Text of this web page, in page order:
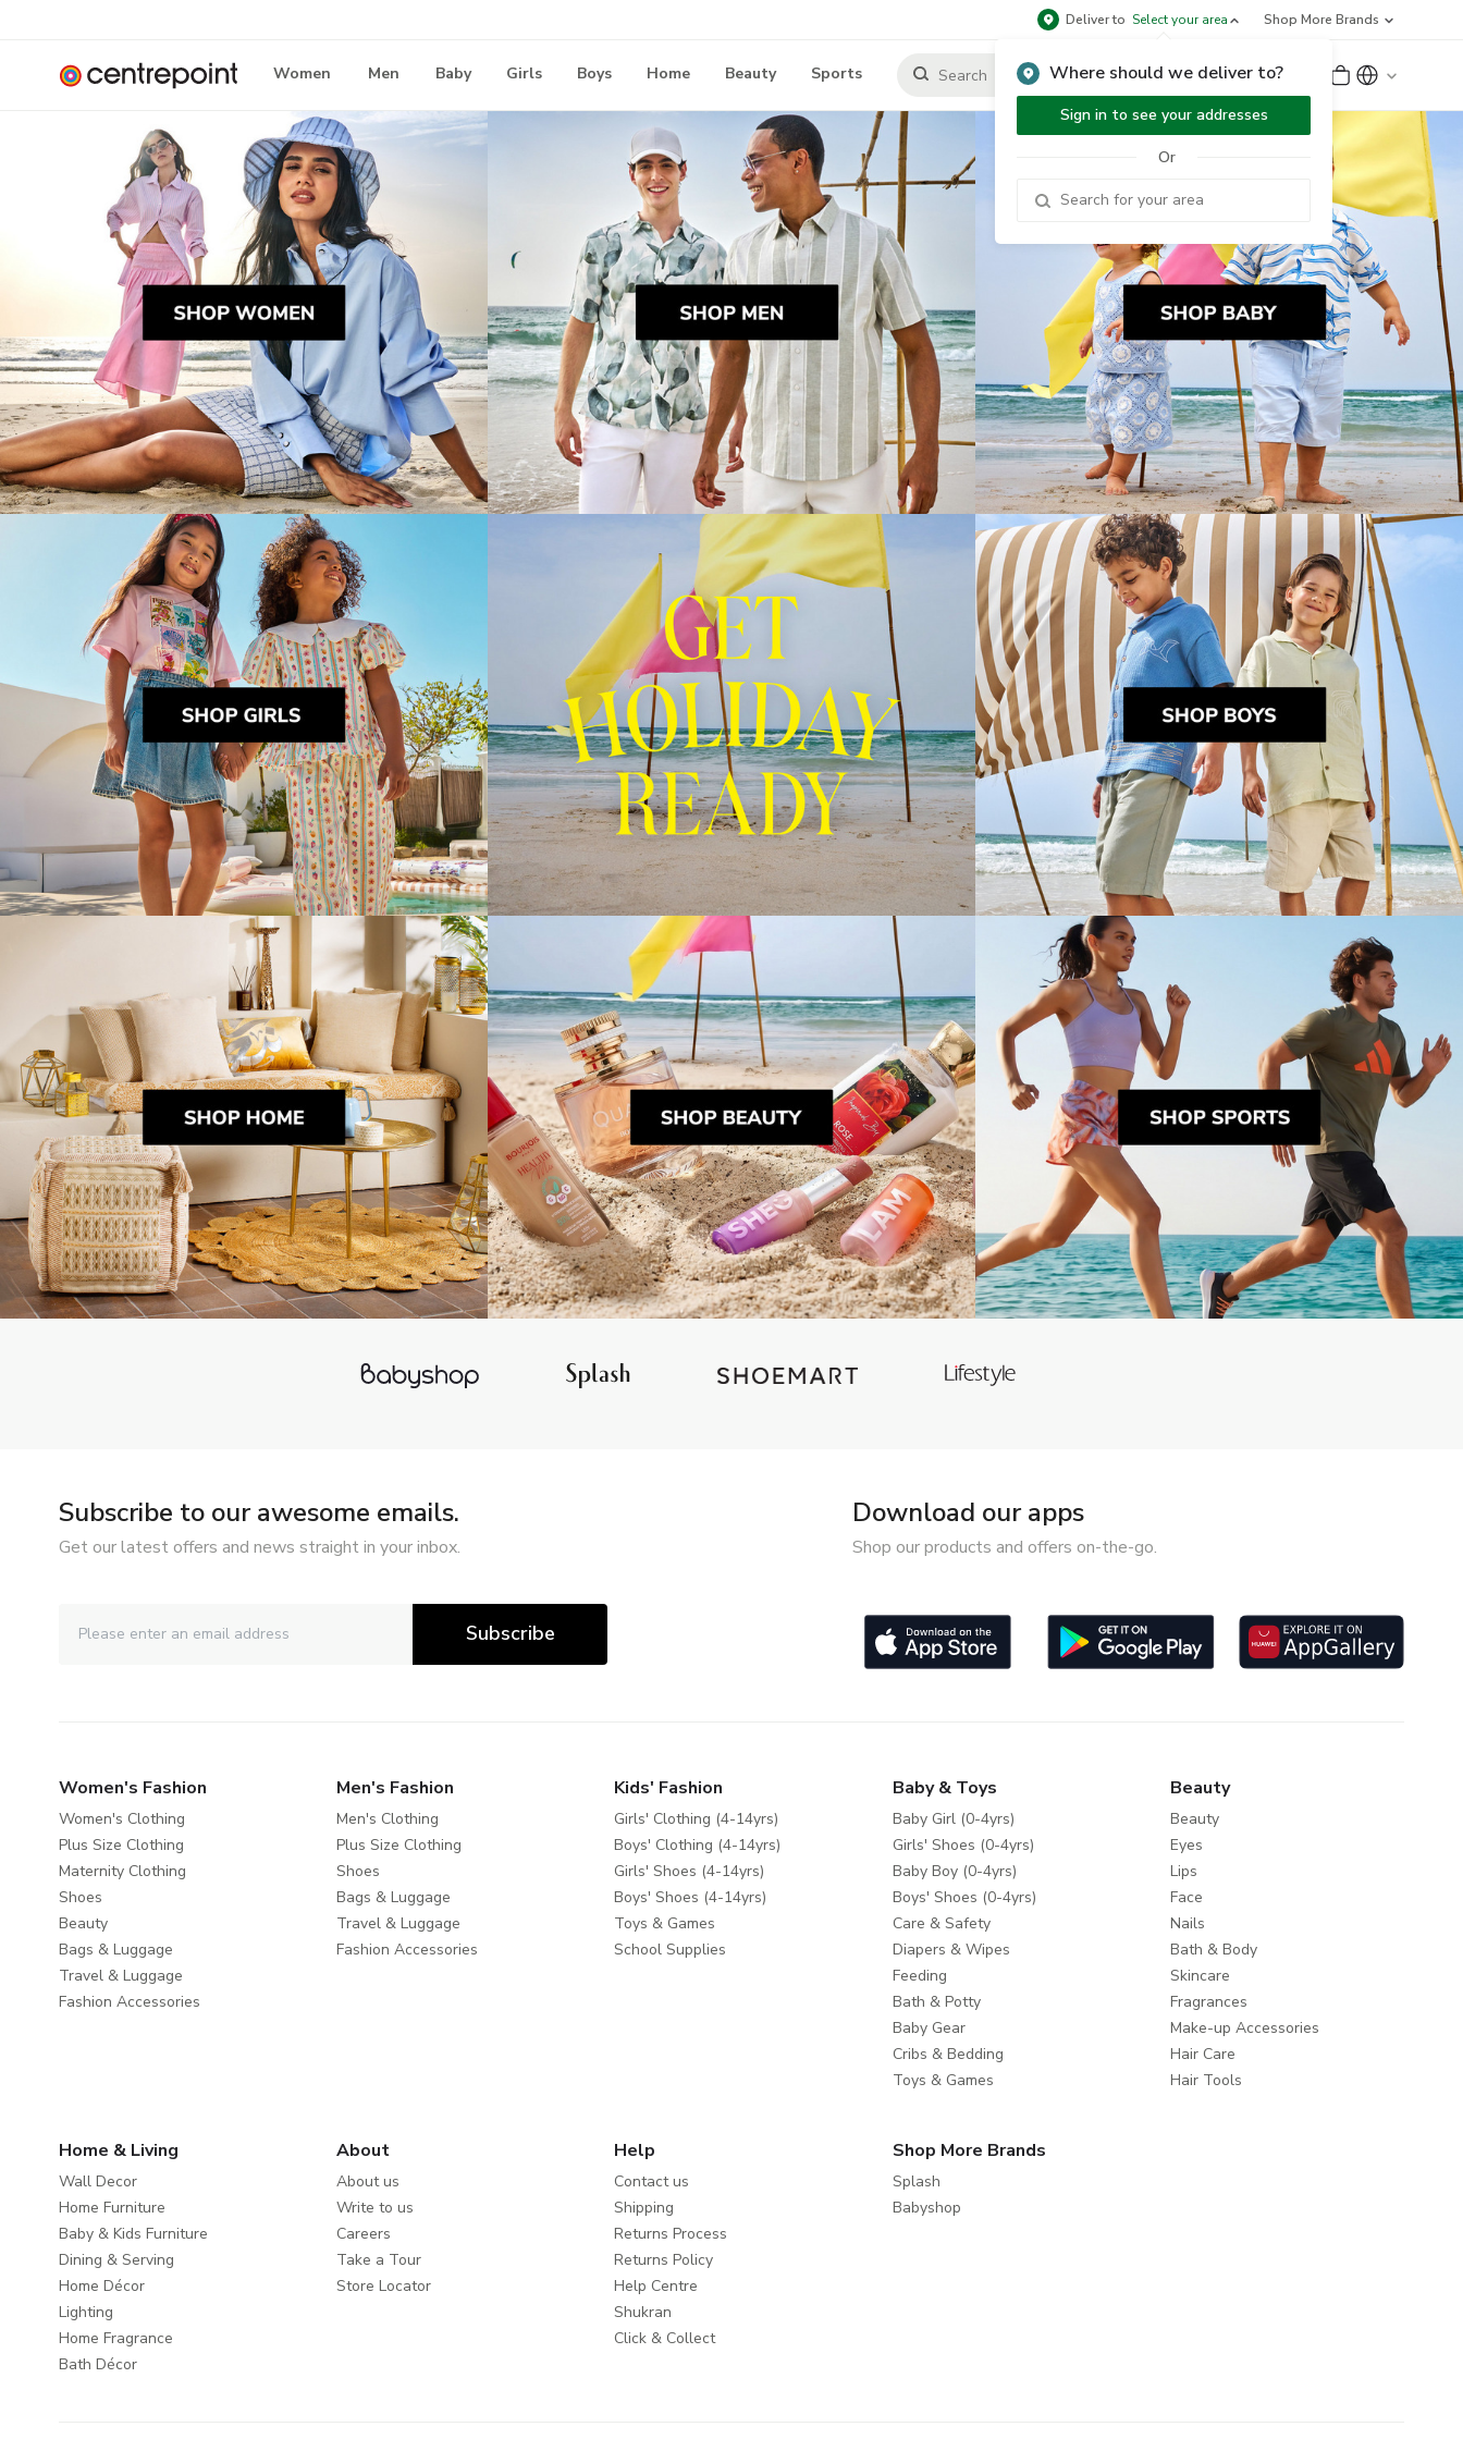
Deliver to Select your area
Where should we deliver to?
Sign in to see your addresses
Or
Shop More Brands
Women Men Baby Girls Boys Home Beauty Sports Sign Up or Sign In
Subscribe to our awesome emails.
Get our latest offers and news straight in your inbox.
Subscribe
Download our apps
Shop our products and offers on-the-go.
Women's Fashion
Women's Clothing
Plus Size Clothing
Maternity Clothing
Shoes
Beauty
Bags & Luggage
Travel & Luggage
Fashion Accessories
Men's Fashion
Men's Clothing
Plus Size Clothing
Shoes
Bags & Luggage
Travel & Luggage
Fashion Accessories
Kids' Fashion
Girls' Clothing (4-14yrs)
Boys' Clothing (4-14yrs)
Girls' Shoes (4-14yrs)
Boys' Shoes (4-14yrs)
Toys & Games
School Supplies
Baby & Toys
Baby Girl (0-4yrs)
Girls' Shoes (0-4yrs)
Baby Boy (0-4yrs)
Boys' Shoes (0-4yrs)
Care & Safety
Diapers & Wipes
Feeding
Bath & Potty
Baby Gear
Cribs & Bedding
Toys & Games
Beauty
Beauty
Eyes
Lips
Face
Nails
Bath & Body
Skincare
Fragrances
Make-up Accessories
Hair Care
Hair Tools
Home & Living
Wall Decor
Home Furniture
Baby & Kids Furniture
Dining & Serving
Home Décor
Lighting
Home Fragrance
Bath Décor
About
About us
Write to us
Careers
Take a Tour
Store Locator
Help
Contact us
Shipping
Returns Process
Returns Policy
Help Centre
Shukran
Click & Collect
Shop More Brands
Splash
Babyshop